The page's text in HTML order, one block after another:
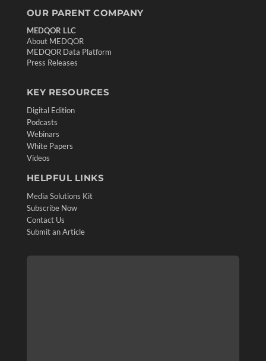
OUR PARENT COMPANY
MEDQOR LLC
About MEDQOR
MEDQOR Data Platform
Press Releases
KEY RESOURCES
Digital Edition
Podcasts
Webinars
White Papers
Videos
HELPFUL LINKS
Media Solutions Kit
Subscribe Now
Contact Us
Submit an Article